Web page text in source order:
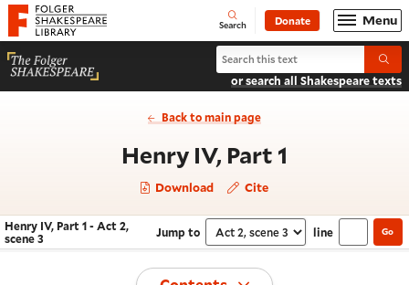
Website navigation
Folger Shakespeare Library - Home Open
Search Donate Menu
Search Henry IV, Part 1
or search all Shakespeare texts
Back to main page
Henry IV, Part 1
Download Cite
Navigate this work
Henry IV, Part 1 - Act 2,
scene 3
Jump to Select section
line Go